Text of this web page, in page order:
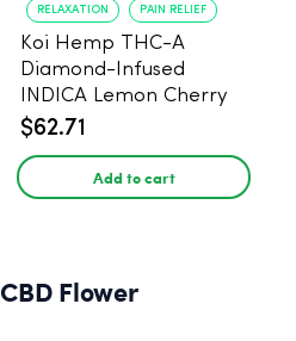
RELAXATION PAIN RELIEF
Koi Hemp THC-A
Diamond-Infused
INDICA Lemon Cherry
Gelato Pre Rolls - 5
$62.71
Add to cart
CBD Flower